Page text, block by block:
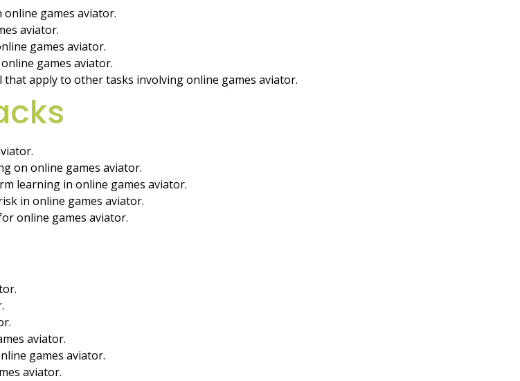
games aviator.
aviator.
games aviator.
games aviator.
apply to other tasks involving online games aviator.
on online games aviator.
learning in online games aviator.
in online games aviator.
online games aviator.
aviator.
games aviator.
aviator.